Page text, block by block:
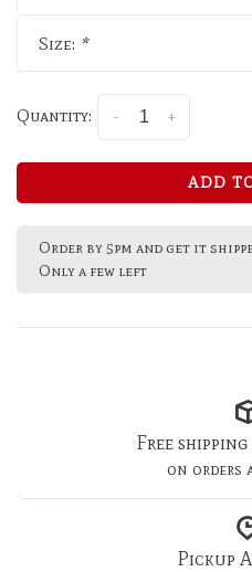
Size: *
Quantity: +
-
ADD
Order by 5pm and get it
Only a few left
Free
on orders
Pickup